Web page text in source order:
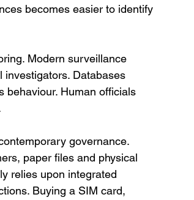
becomes easier to identify
Modern surveillance
investigators. Databases
behaviour. Human officials
governance.
paper files and physical
relies upon integrated
Buying a SIM card,